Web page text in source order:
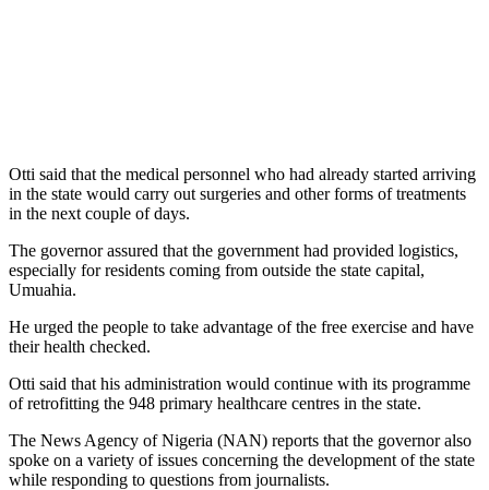
Otti said that the medical personnel who had already started arriving
in the state would carry out surgeries and other forms of treatments
in the next couple of days.
The governor assured that the government had provided logistics,
especially for residents coming from outside the state capital,
Umuahia.
He urged the people to take advantage of the free exercise and have
their health checked.
Otti said that his administration would continue with its programme
of retrofitting the 948 primary healthcare centres in the state.
The News Agency of Nigeria (NAN) reports that the governor also
spoke on a variety of issues concerning the development of the state
while responding to questions from journalists.